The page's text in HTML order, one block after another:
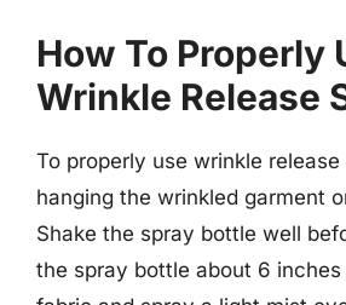
How To Properly
Wrinkle Release
To properly use wrinkle
hanging the wrinkled garment
Shake the spray bottle well
the spray bottle about 6